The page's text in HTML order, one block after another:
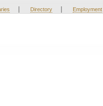
| Directory | Employment